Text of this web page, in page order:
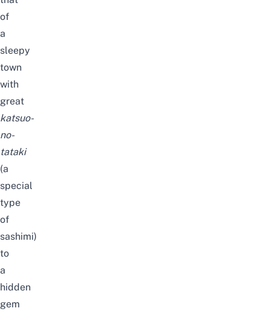
of
a
sleepy
town
with
great
katsuo-
no-
tataki
(a
special
type
of
sashimi)
to
a
hidden
gem